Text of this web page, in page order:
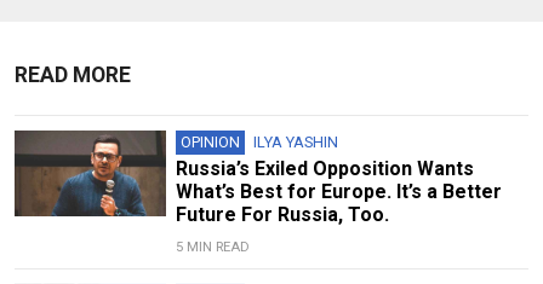
READ MORE
OPINION ILYA YASHIN
Russia’s Exiled Opposition Wants
What’s Best for Europe. It’s a Better
Future For Russia, Too.
5 MIN READ